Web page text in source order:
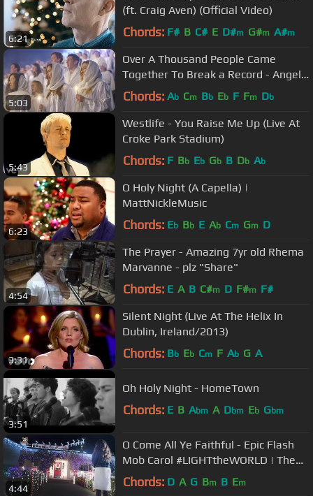
6:21
(ft. Craig Aven) (Official Video)
Chords: F# B C# E D#m G#m A#m
5:03
Over A Thousand People Came
Together To Break a Record - Angels
From The Realms Of Glory
Chords: Ab Cm Bb Eb F Fm Db
5:43
Westlife - You Raise Me Up (Live At
Croke Park Stadium)
Chords: F Bb Eb Gb B Db Ab
6:23
O Holy Night (A Capella) |
MattNickleMusic
Chords: Eb Bb E Ab Cm Gm D
4:54
The Prayer - Amazing 7yr old Rhema
Marvanne - plz "Share"
Chords: E A B C#m D F#m F#
3:31
Silent Night (Live At The Helix In
Dublin, Ireland/2013)
Chords: Bb Eb Cm F Ab G A
3:51
Oh Holy Night - HomeTown
Chords: E B Abm A Dbm Eb Gbm
4:44
O Come All Ye Faithful - Epic Flash
Mob Carol #LIGHTtheWORLD | The
Five Strings
Chords: D A G Bm B Em